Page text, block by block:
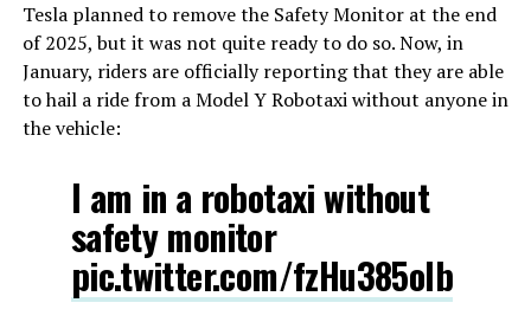
Tesla planned to remove the Safety Monitor at the end
of 2025, but it was not quite ready to do so. Now, in
January, riders are officially reporting that they are able
to hail a ride from a Model Y Robotaxi without anyone in
the vehicle:
I am in a robotaxi without
safety monitor
pic.twitter.com/fzHu385oIb